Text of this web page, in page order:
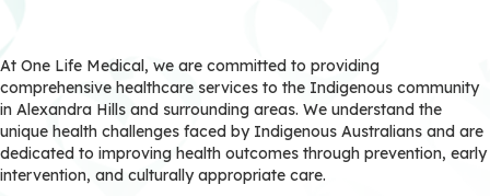
At One Life Medical, we are committed to providing
comprehensive healthcare services to the Indigenous community
in Alexandra Hills and surrounding areas. We understand the
unique health challenges faced by Indigenous Australians and are
dedicated to improving health outcomes through prevention, early
intervention, and culturally appropriate care.